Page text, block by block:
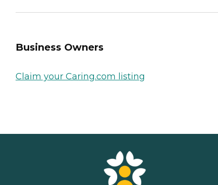
Business Owners
Claim your Caring.com listing